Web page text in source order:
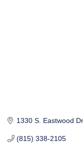
1330 S. Eastwood Dr.
(815) 338-2105